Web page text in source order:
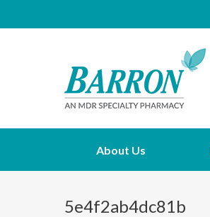
About Us
5e4f2ab4dc81b